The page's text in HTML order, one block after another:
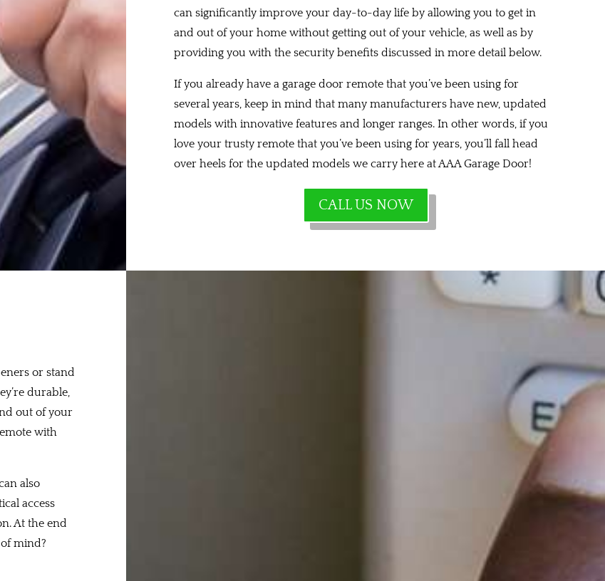
can significantly improve your day-to-day life by allowing you to get in
and out of your home without getting out of your vehicle, as well as by
providing you with the security benefits discussed in more detail below.
If you already have a garage door remote that you’ve been using for
several years, keep in mind that many manufacturers have new, updated
models with innovative features and longer ranges. In other words, if you
love your trusty remote that you’ve been using for years, you’ll fall head
over heels for the updated models we carry here at AAA Garage Door!
CALL US NOW
or stand
durable,
out of your
with
also
access
At the end
mind?